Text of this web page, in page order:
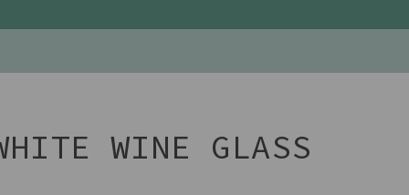
WINE GLASS